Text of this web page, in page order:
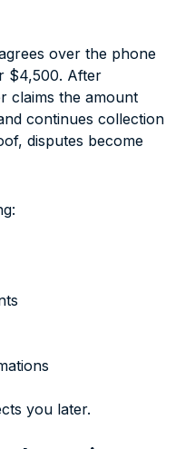
over the phone
$4,500. After
claims the amount
continues collection
disputes become
you later.